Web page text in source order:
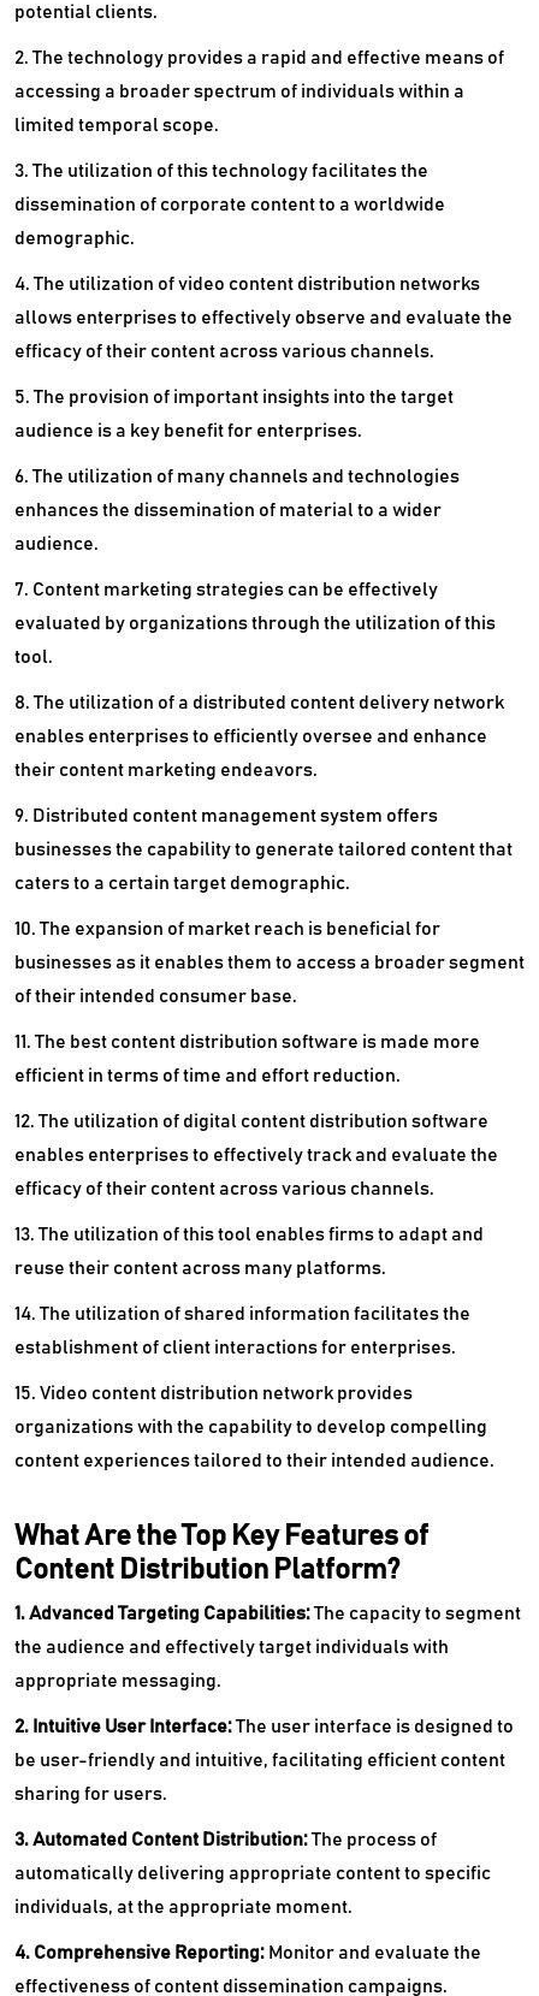
potential clients.
2. The technology provides a rapid and effective means of
accessing a broader spectrum of individuals within a
limited temporal scope.
3. The utilization of this technology facilitates the
dissemination of corporate content to a worldwide
demographic.
4. The utilization of video content distribution networks
allows enterprises to effectively observe and evaluate the
efficacy of their content across various channels.
5. The provision of important insights into the target
audience is a key benefit for enterprises.
6. The utilization of many channels and technologies
enhances the dissemination of material to a wider
audience.
7. Content marketing strategies can be effectively
evaluated by organizations through the utilization of this
tool.
8. The utilization of a distributed content delivery network
enables enterprises to efficiently oversee and enhance
their content marketing endeavors.
9. Distributed content management system offers
businesses the capability to generate tailored content that
caters to a certain target demographic.
10. The expansion of market reach is beneficial for
businesses as it enables them to access a broader segment
of their intended consumer base.
11. The best content distribution software is made more
efficient in terms of time and effort reduction.
12. The utilization of digital content distribution software
enables enterprises to effectively track and evaluate the
efficacy of their content across various channels.
13. The utilization of this tool enables firms to adapt and
reuse their content across many platforms.
14. The utilization of shared information facilitates the
establishment of client interactions for enterprises.
15. Video content distribution network provides
organizations with the capability to develop compelling
content experiences tailored to their intended audience.
What Are the Top Key Features of
Content Distribution Platform?
1. Advanced Targeting Capabilities:The capacity to segment
the audience and effectively target individuals with
appropriate messaging.
2. Intuitive User Interface:The user interface is designed to
be user-friendly and intuitive, facilitating efficient content
sharing for users.
3. Automated Content Distribution:The process of
automatically delivering appropriate content to specific
individuals, at the appropriate moment.
4. Comprehensive Reporting: Monitor and evaluate the
effectiveness of content dissemination campaigns.